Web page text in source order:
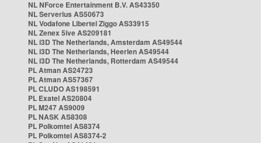
NL NForce Entertainment B.V. AS43350
NL Serverius AS50673
NL Vodafone Libertel Ziggo AS33915
NL Zenex 5ive AS209181
NL i3D The Netherlands, Amsterdam AS49544
NL i3D The Netherlands, Heerlen AS49544
NL i3D The Netherlands, Rotterdam AS49544
PL Atman AS24723
PL Atman AS57367
PL CLUDO AS198591
PL Exatel AS20804
PL M247 AS9009
PL NASK AS8308
PL Polkomtel AS8374
PL Polkomtel AS8374-2